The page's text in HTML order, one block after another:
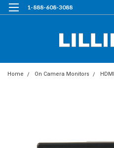
1-888-608-3088
Home On Camera Monitors